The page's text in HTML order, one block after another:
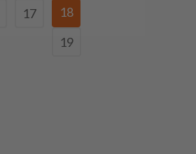
17
18
19